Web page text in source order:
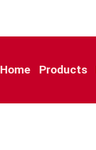
Home Products